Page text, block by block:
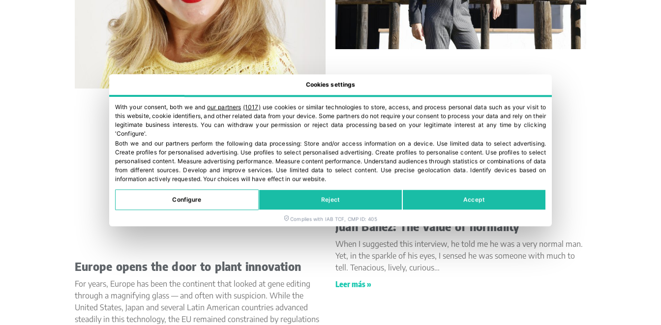
Europe opens the door to plant innovation
For years, Europe has been the continent that looked at gene editing
through a magnifying glass — and often with suspicion. While the
United States, Japan and several Latin American countries advanced
steadily in this technology, the EU remained constrained by regulations
Juan Báñez: The value of normality
When I suggested this interview, he told me he was a very normal man.
Yet, in the sparkle of his eyes, I sensed he was someone with much to
tell. Tenacious, lively, curious…
Leer más »
Cookies settings
With your consent, both we andour partners (1017) use cookies or similar technologies to store, access, and process personal data such as your visit to
this website, cookie identifiers, and other related data from your device. Some partners do not require your consent to process your data and rely on their
legitimate business interests. You can withdraw your permission or reject data processing based on your legitimate interest at any time by clicking
'Configure'.
Both we and our partners perform the following data processing: Store and/or access information on a device. Use limited data to select advertising.
Create profiles for personalised advertising. Use profiles to select personalised advertising. Create profiles to personalise content. Use profiles to select
personalised content. Measure advertising performance. Measure content performance. Understand audiences through statistics or combinations of data
from different sources. Develop and improve services. Use limited data to select content. Use precise geolocation data . Identify devices based on
information actively requested.Your choices will have effect in our website.
Configure Reject Accept
Complies with IAB TCF, CMP ID: 405